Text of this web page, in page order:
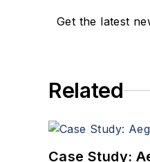
Get the latest
Related
Case Study: